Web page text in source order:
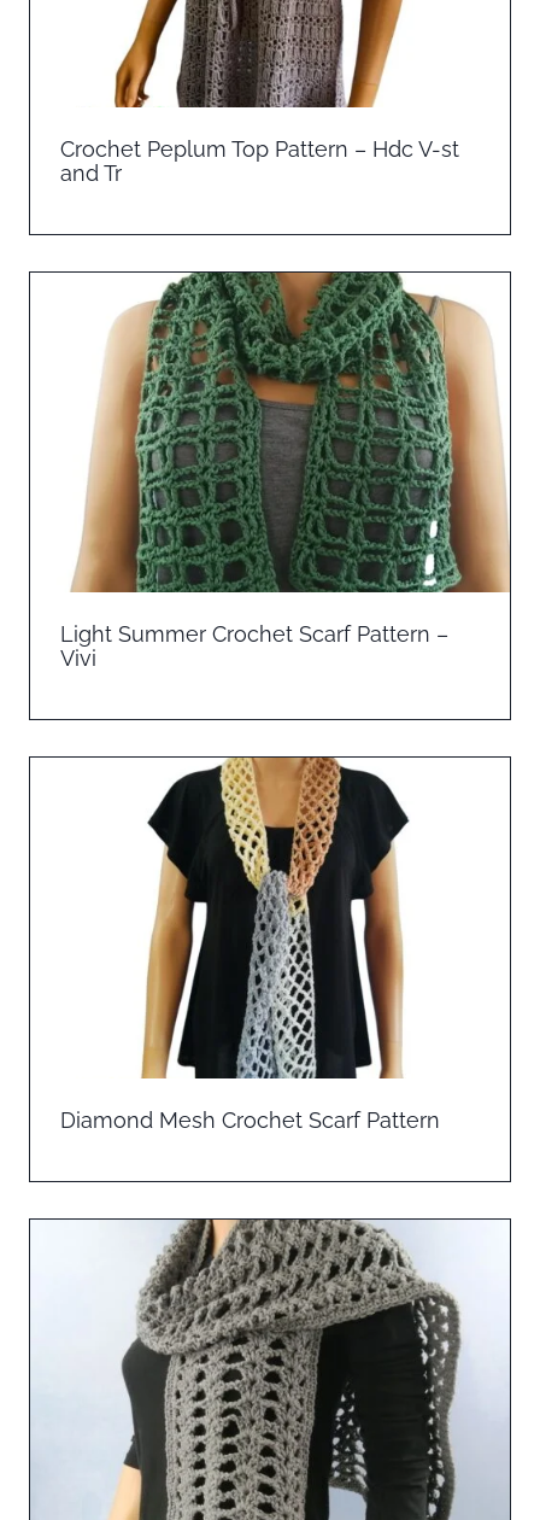
Crochet Peplum Top Pattern – Hdc V-st
and Tr
Light Summer Crochet Scarf Pattern –
Vivi
Diamond Mesh Crochet Scarf Pattern